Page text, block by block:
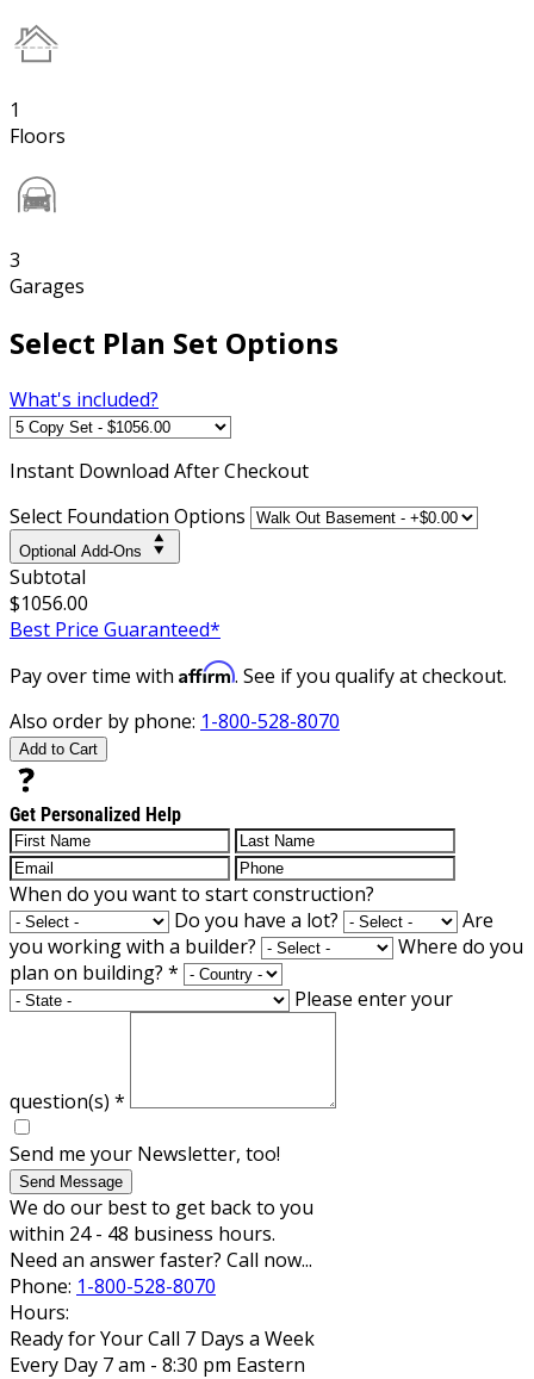
1
Floors
3
Garages
Select Plan Set Options
What's included?
Instant Download After Checkout
Select Foundation Options
Optional Add-Ons
Subtotal
$1056.00
Best Price Guaranteed*
Pay over time with Affirm. See if you qualify at checkout.
Also order by phone: 1-800-528-8070
Add to Cart
Get Personalized Help
When do you want to start construction?
Do you have a lot?
Are
you working with a builder?
Where do you
plan on building? *
Please enter your
question(s) *
Send me your Newsletter, too!
Send Message
We do our best to get back to you
within 24 - 48 business hours.
Need an answer faster? Call now...
Phone: 1-800-528-8070
Hours:
Ready for Your Call 7 Days a Week
Every Day 7 am - 8:30 pm Eastern